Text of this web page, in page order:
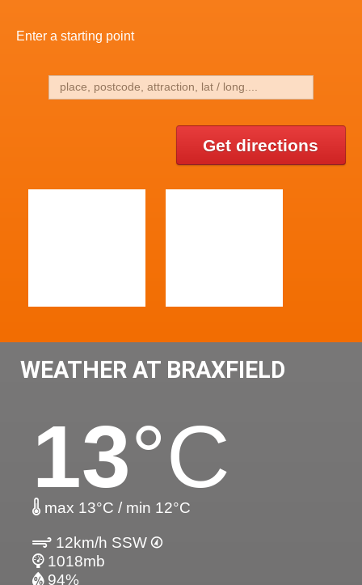
Enter a starting point
Get directions
WEATHER AT BRAXFIELD
13°C
max 13°C / min 12°C
12km/h SSW
1018mb
94%